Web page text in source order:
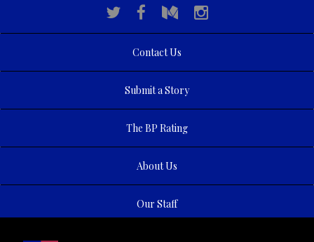
Contact Us
Submit a Story
The BP Rating
About Us
Our Staff